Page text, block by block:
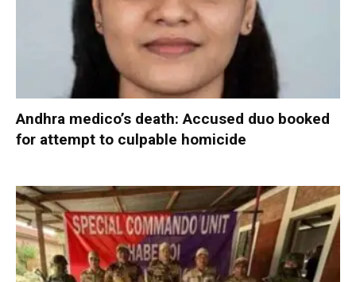
Andhra medico’s death: Accused duo booked
for attempt to culpable homicide